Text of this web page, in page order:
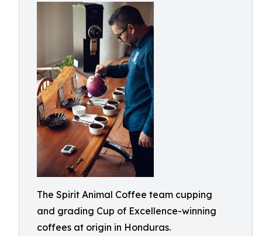
The Spirit Animal Coffee team cupping
and grading Cup of Excellence-winning
coffees at origin in Honduras.